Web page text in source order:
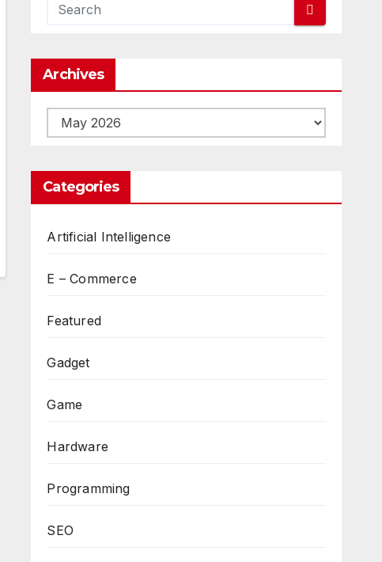
Archives
Archives
Categories
Artificial Intelligence
E – Commerce
Featured
Gadget
Game
Hardware
Programming
SEO